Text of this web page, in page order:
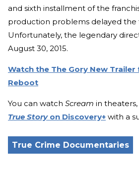
and sixth installment of the
production problems delayed the
Unfortunately, the legendary
August 30, 2015.
Watch the The Gory New
Reboot
You can watch Scream in theaters,
True Storyon Discovery+ with a
True Crime Documentaries